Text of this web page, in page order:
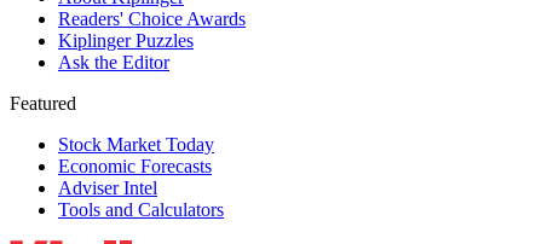
Readers' Choice Awards
Kiplinger Puzzles
Ask the Editor
Featured
Stock Market Today
Economic Forecasts
Adviser Intel
Tools and Calculators